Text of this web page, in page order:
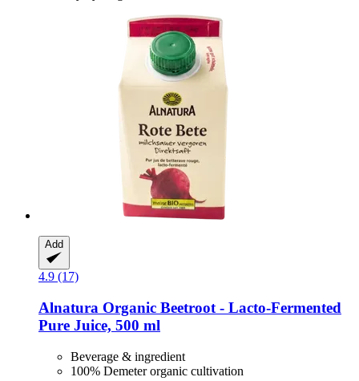
Add
4.9 (17)
Alnatura Organic Beetroot -​ Lacto-​Fermented
Pure Juice, 500 ml
Beverage & ingredient
100% Demeter organic cultivation